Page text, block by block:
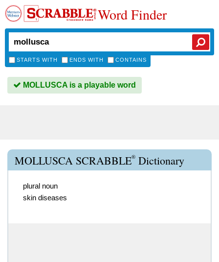
Word Finder
STARTS WITH ENDS WITH CONTAINS
MOLLUSCA is a playable word
MOLLUSCA SCRABBLE® Dictionary
plural noun
skin diseases